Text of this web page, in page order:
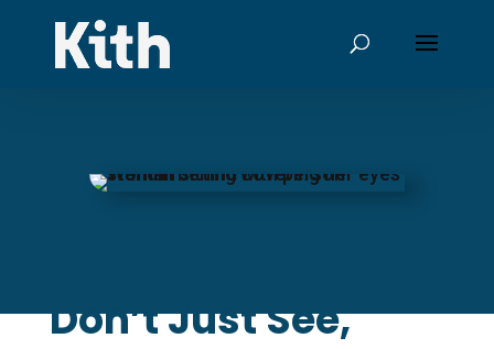
Don’t Just See,